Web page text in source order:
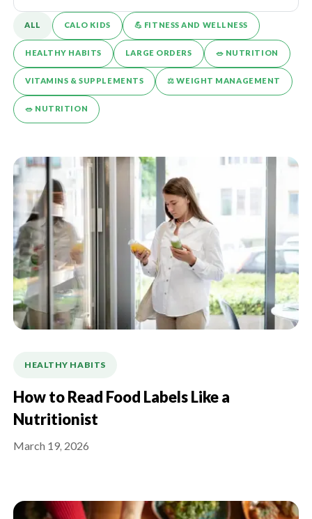
ALL CALO KIDS 💪️ FITNESS AND WELLNESS
HEALTHY HABITS LARGE ORDERS 🥗 NUTRITION
VITAMINS & SUPPLEMENTS ⚖️ WEIGHT MANAGEMENT
🥗 NUTRITION
HEALTHY HABITS
How to Read Food Labels Like a
Nutritionist
March 19, 2026